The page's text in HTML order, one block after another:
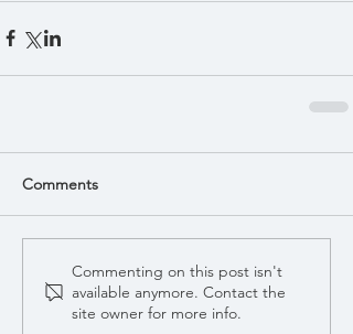
Comments
Commenting on this post isn't
available anymore. Contact the
site owner for more info.